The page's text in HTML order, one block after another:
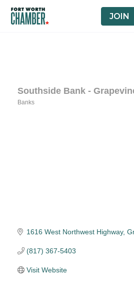
JOIN
Southside Bank -
Banks
1616 West Northwest Highway
(817) 367-5403
Visit Website